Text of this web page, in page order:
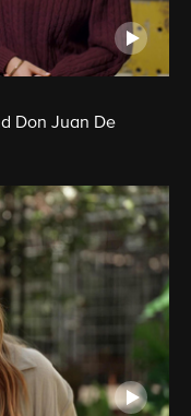
Don Juan De